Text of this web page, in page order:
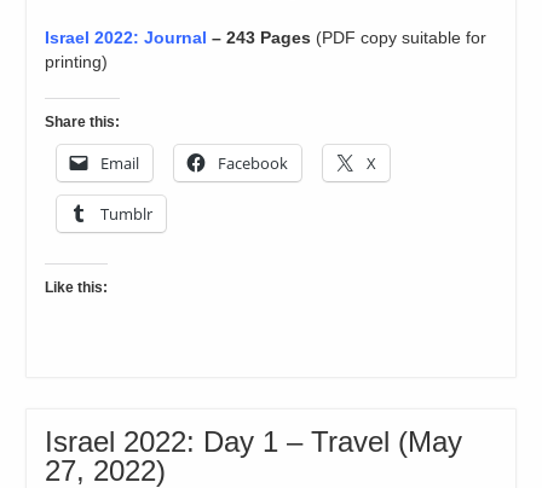
Israel 2022: Journal – 243 Pages (PDF copy suitable for
printing)
Share this:
Email Facebook X
Tumblr
Like this:
Israel 2022: Day 1 – Travel (May
27, 2022)